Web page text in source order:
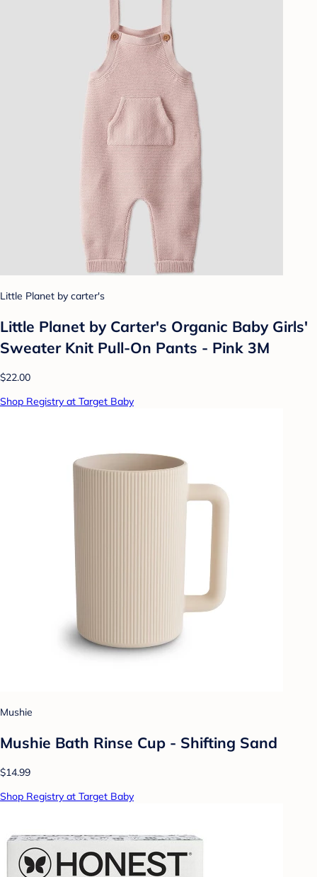
Little Planet by carter's
Little Planet by Carter's Organic️ Baby Girls'
Sweater Knit Pull-On Pants - Pink 3M
$22.00
Shop Registry at Target Baby
Mushie
Mushie Bath Rinse Cup - Shifting Sand
$14.99
Shop Registry at Target Baby